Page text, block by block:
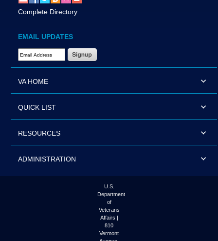
Complete Directory
EMAIL UPDATES
Email Address Required
VA HOME
QUICK LIST
RESOURCES
ADMINISTRATION
U.S.
Department
of
Veterans
Affairs |
810
Vermont